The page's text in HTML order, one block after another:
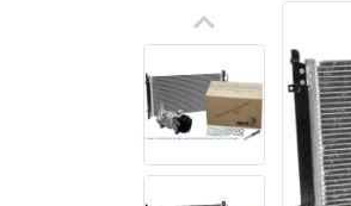
keyboard_arrow_up